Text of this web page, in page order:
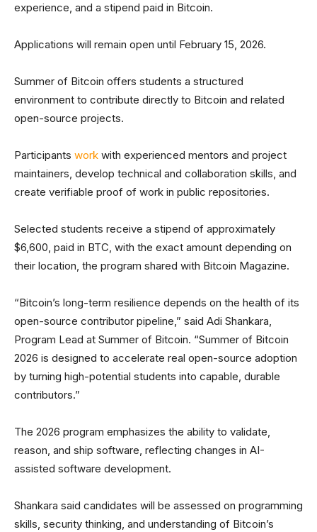
experience, and a stipend paid in Bitcoin.
Applications will remain open until February 15, 2026.
Summer of Bitcoin offers students a structured
environment to contribute directly to Bitcoin and related
open-source projects.
Participants work with experienced mentors and project
maintainers, develop technical and collaboration skills, and
create verifiable proof of work in public repositories.
Selected students receive a stipend of approximately
$6,600, paid in BTC, with the exact amount depending on
their location, the program shared with Bitcoin Magazine.
“Bitcoin’s long-term resilience depends on the health of its
open-source contributor pipeline,” said Adi Shankara,
Program Lead at Summer of Bitcoin. “Summer of Bitcoin
2026 is designed to accelerate real open-source adoption
by turning high-potential students into capable, durable
contributors.”
The 2026 program emphasizes the ability to validate,
reason, and ship software, reflecting changes in AI-
assisted software development.
Shankara said candidates will be assessed on programming
skills, security thinking, and understanding of Bitcoin’s